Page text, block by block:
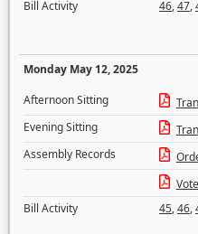
Bill Activity
46,47,
Monday May 12, 2025
Afternoon Sitting
Evening Sitting
Assembly Records
Bill Activity
45,46,